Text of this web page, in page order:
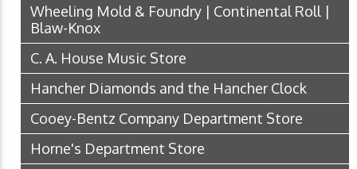
Wheeling Mold & Foundry | Continental Roll |
Blaw-Knox
C. A. House Music Store
Hancher Diamonds and the Hancher Clock
Cooey-Bentz Company Department Store
Horne's Department Store